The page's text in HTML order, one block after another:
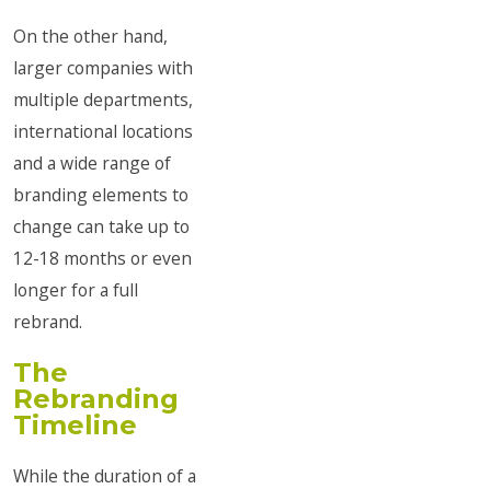
On the other hand,
larger companies with
multiple departments,
international locations
and a wide range of
branding elements to
change can take up to
12-18 months or even
longer for a full
rebrand.
The
Rebranding
Timeline
While the duration of a